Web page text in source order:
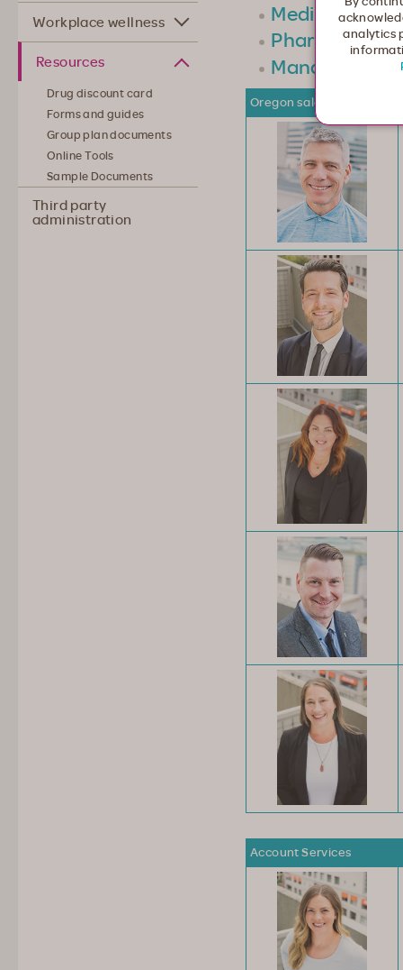
Workplace wellness
Resources
Drug discount card
Forms and guides
Group plan documents
Online Tools
Sample Documents
Third party
administration
Medicare
Pharmacy
Management
Oregon sales team
Account Services
analytics